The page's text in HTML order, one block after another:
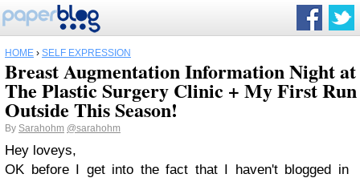
HOME › SELF EXPRESSION
Breast Augmentation Information Night at
The Plastic Surgery Clinic + My First Run
Outside This Season!
By Sarahohm @sarahohm
Hey loveys,
OK before I get into the fact that I haven't blogged in